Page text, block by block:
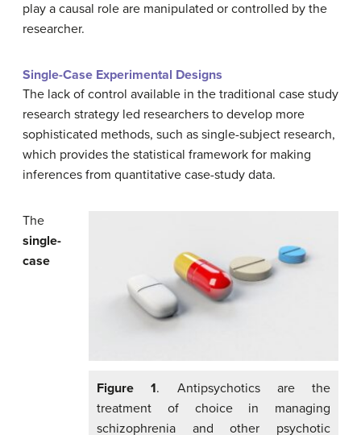
play a causal role are manipulated or controlled by the
researcher.
Single-Case Experimental Designs
The lack of control available in the traditional case study
research strategy led researchers to develop more
sophisticated methods, such as single-subject research,
which provides the statistical framework for making
inferences from quantitative case-study data.
Figure 1. Antipsychotics are the
treatment of choice in managing
schizophrenia and other psychotic
The
single-
case